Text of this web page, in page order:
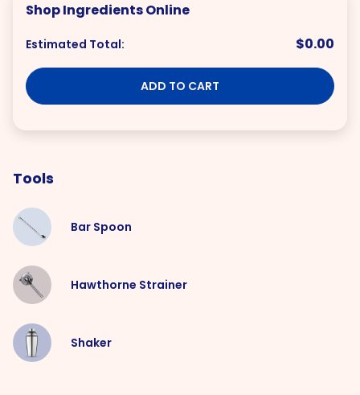
Shop Ingredients Online
Estimated Total: $0.00
ADD TO CART
Tools
Bar Spoon
Hawthorne Strainer
Shaker